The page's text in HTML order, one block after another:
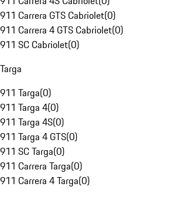
911 Carrera GTS Cabriolet(0)
911 Carrera 4 GTS Cabriolet(0)
911 SC Cabriolet(0)
Targa
911 Targa(0)
911 Targa 4(0)
911 Targa 4S(0)
911 Targa 4 GTS(0)
911 SC Targa(0)
911 Carrera Targa(0)
911 Carrera 4 Targa(0)